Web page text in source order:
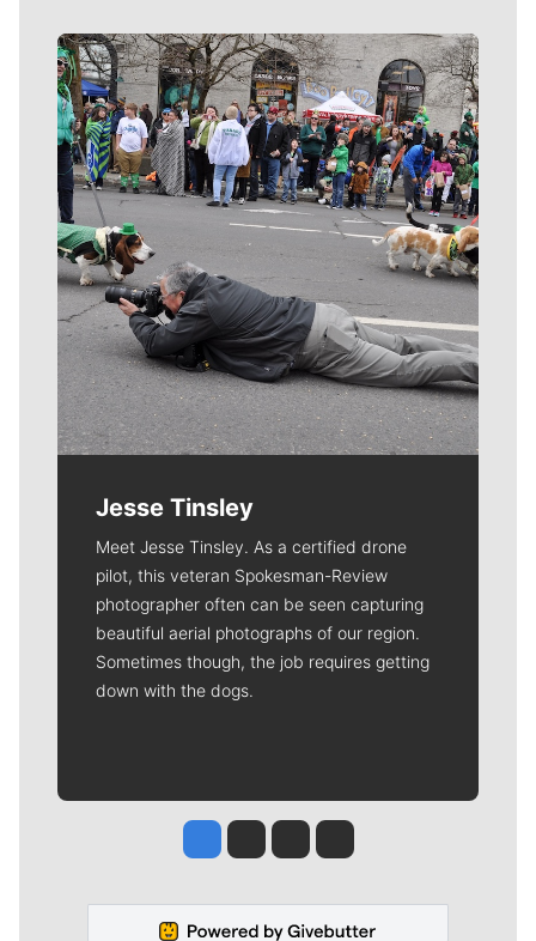
Meet Our Journalists
Jesse Tinsley
Meet Jesse Tinsley. As a certified drone
pilot, this veteran Spokesman-Review
photographer often can be seen capturing
beautiful aerial photographs of our region.
Sometimes though, the job requires getting
down with the dogs.
Jesse Tinsley
Jim Meehan
Molly QuinnRob Curley